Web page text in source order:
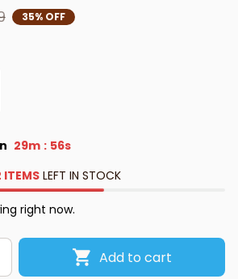
35% OFF
29m : 55s
ITEMSLEFT IN STOCK
right now.
Add to cart